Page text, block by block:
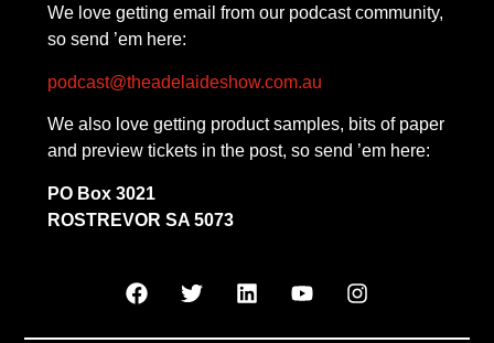
We love getting email from our podcast community,
so send ’em here:
podcast@theadelaideshow.com.au
We also love getting product samples, bits of paper
and preview tickets in the post, so send ’em here:
PO Box 3021
ROSTREVOR SA 5073